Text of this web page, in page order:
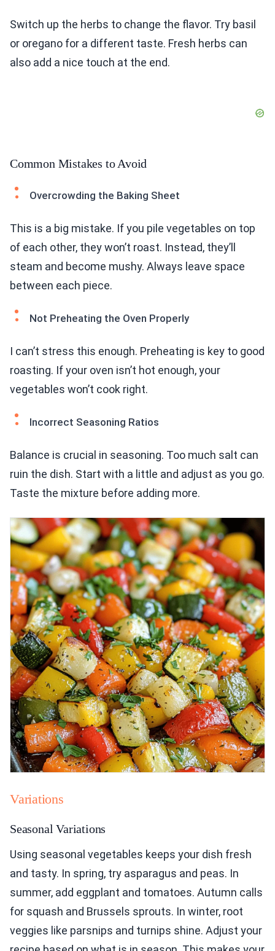
Switch up the herbs to change the flavor. Try basil
or oregano for a different taste. Fresh herbs can
also add a nice touch at the end.
Common Mistakes to Avoid
Overcrowding the Baking Sheet
This is a big mistake. If you pile vegetables on top
of each other, they won’t roast. Instead, they’ll
steam and become mushy. Always leave space
between each piece.
Not Preheating the Oven Properly
I can’t stress this enough. Preheating is key to good
roasting. If your oven isn’t hot enough, your
vegetables won’t cook right.
Incorrect Seasoning Ratios
Balance is crucial in seasoning. Too much salt can
ruin the dish. Start with a little and adjust as you go.
Taste the mixture before adding more.
Variations
Seasonal Variations
Using seasonal vegetables keeps your dish fresh
and tasty. In spring, try asparagus and peas. In
summer, add eggplant and tomatoes. Autumn calls
for squash and Brussels sprouts. In winter, root
veggies like parsnips and turnips shine. Adjust your